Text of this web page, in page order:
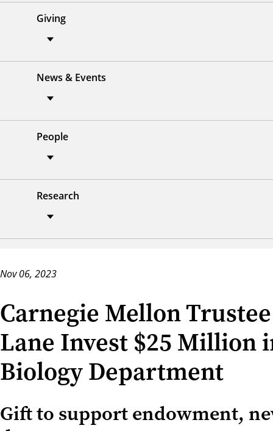
Giving
News & Events
People
Research
Nov 06, 2023
Carnegie Mellon
Lane Invest $25 Million
Biology Department
Gift to support endowment,